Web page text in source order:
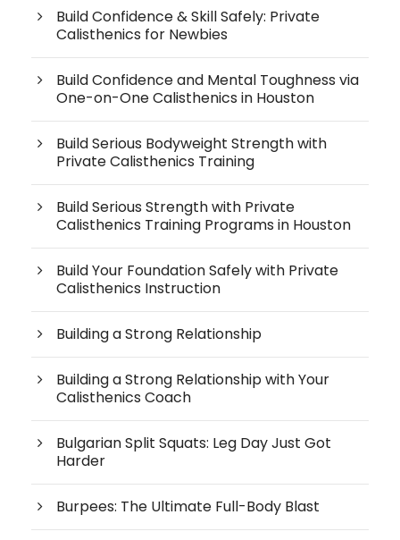
Build Confidence & Skill Safely: Private
Calisthenics for Newbies
Build Confidence and Mental Toughness via
One-on-One Calisthenics in Houston
Build Serious Bodyweight Strength with
Private Calisthenics Training
Build Serious Strength with Private
Calisthenics Training Programs in Houston
Build Your Foundation Safely with Private
Calisthenics Instruction
Building a Strong Relationship
Building a Strong Relationship with Your
Calisthenics Coach
Bulgarian Split Squats: Leg Day Just Got
Harder
Burpees: The Ultimate Full-Body Blast